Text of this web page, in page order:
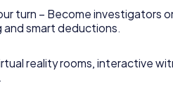
turn – Become investigators
smart deductions.
reality rooms, interactive